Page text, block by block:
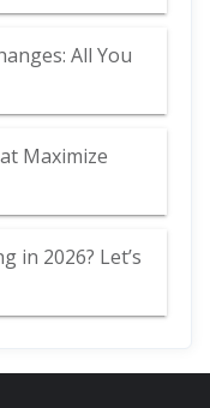
All You
Maximize
in 2026? Let’s